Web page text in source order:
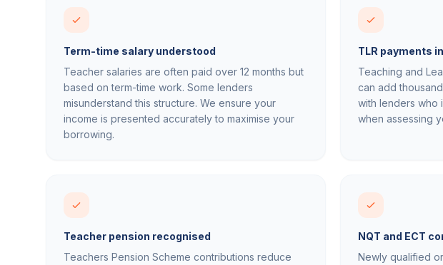
Term-time salary understood
Teacher salaries are often paid over 12 months but
based on term-time work. Some lenders
misunderstand this structure. We ensure your
income is presented accurately to maximise your
borrowing.
TLR payments
Teaching and
can add
with lenders who
when assessing
Teacher pension recognised
Teachers Pension Scheme contributions reduce
NQT and ECT
Newly qualified